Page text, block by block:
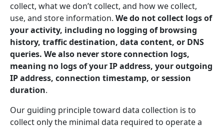
collect, what we don’t collect, and how we collect,
use, and store information. We do not collect logs of
your activity, including no logging of browsing
history, traffic destination, data content, or DNS
queries. We also never store connection logs,
meaning no logs of your IP address, your outgoing
IP address, connection timestamp, or session
duration.
Our guiding principle toward data collection is to
collect only the minimal data required to operate a